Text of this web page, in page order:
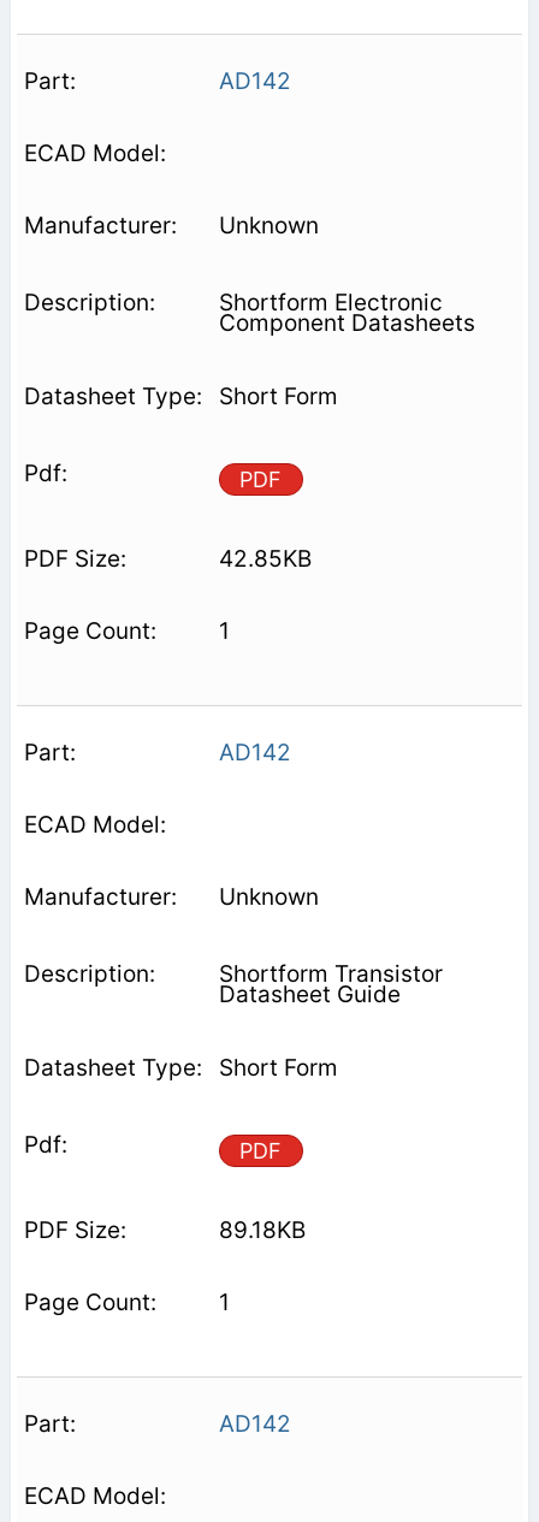
AD142
Unknown
Shortform Electronic
Component Datasheets
Short Form
PDF
42.85KB
1
AD142
Unknown
Shortform Transistor
Datasheet Guide
Short Form
PDF
89.18KB
1
AD142